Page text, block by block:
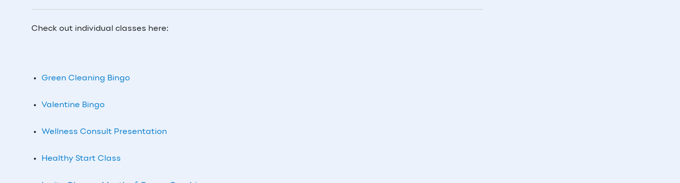
Check out individual classes here:
Green Cleaning Bingo
Valentine Bingo
Wellness Consult Presentation
Healthy Start Class